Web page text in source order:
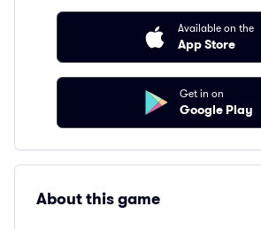
Available on the
App Store
Get in on
Google Play
About this game